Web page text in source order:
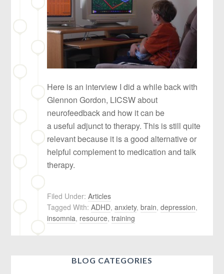
Here is an interview I did a while back with
Glennon Gordon, LICSW about
neurofeedback and how it can be
a useful adjunct to therapy. This is still quite
relevant because it is a good alternative or
helpful complement to medication and talk
therapy.
Filed Under:Articles
Tagged With:ADHD,anxiety,brain,depression,
insomnia, resource,training
BLOG CATEGORIES